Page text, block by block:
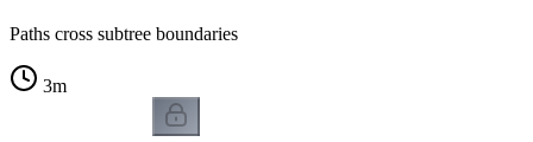
Paths cross subtree boundaries
3m